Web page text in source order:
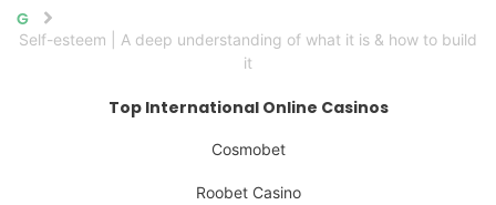
Home
Self-esteem | A deep understanding of what it is & how to build
it
Top International Online Casinos
Cosmobet
Roobet Casino